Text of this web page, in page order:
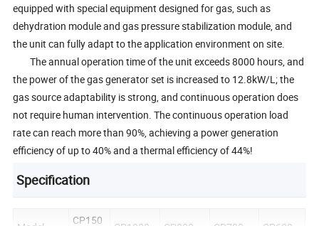
equipped with special equipment designed for gas, such as
dehydration module and gas pressure stabilization module, and
the unit can fully adapt to the application environment on site.
The annual operation time of the unit exceeds 8000 hours, and
the power of the gas generator set is increased to 12.8kW/L; the
gas source adaptability is strong, and continuous operation does
not require human intervention. The continuous operation load
rate can reach more than 90%, achieving a power generation
efficiency of up to 40% and a thermal efficiency of 44%!
Specification
CP150